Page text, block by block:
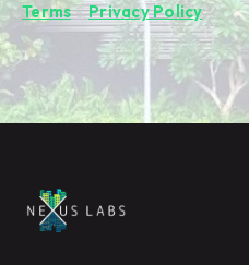
Terms&Privacy Policy.